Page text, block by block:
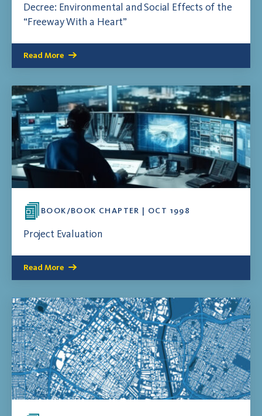
Decree: Environmental and Social Effects of the
“Freeway With a Heart”
Read More
BOOK/BOOK CHAPTER | OCT 1998
Project Evaluation
Read More